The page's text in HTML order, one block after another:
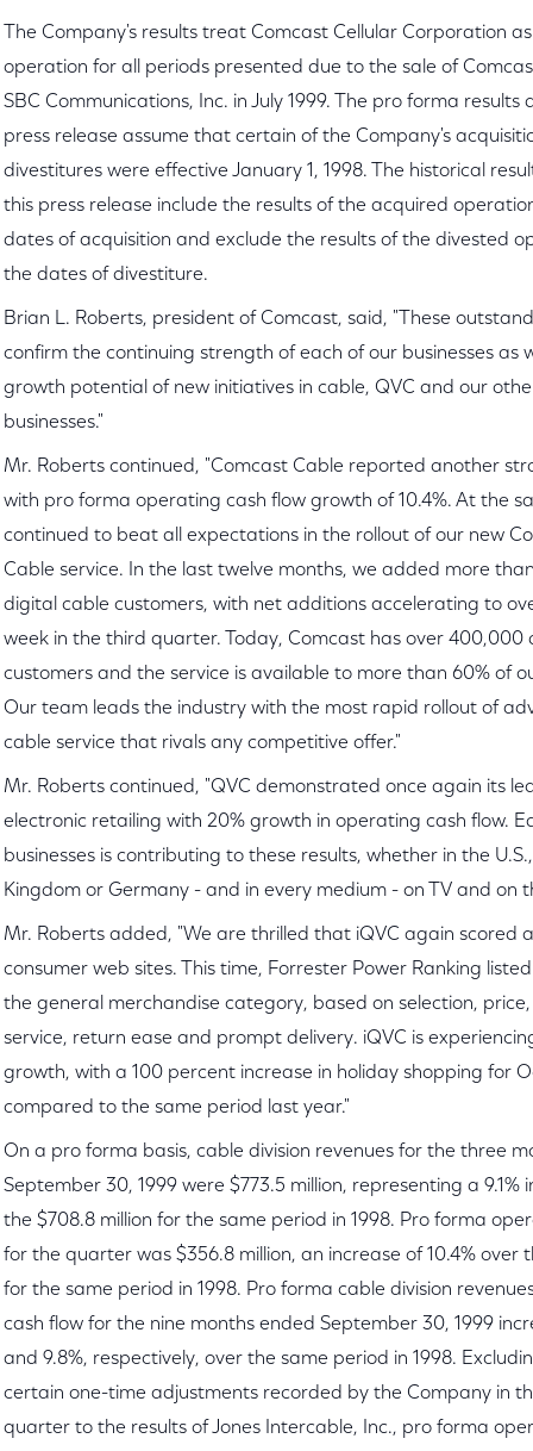
The Company's results treat Comcast Cellular Corporation
operation for all periods presented due to the sale of
SBC Communications, Inc. in July 1999. The pro forma results
press release assume that certain of the Company's
divestitures were effective January 1, 1998. The historical
this press release include the results of the acquired
dates of acquisition and exclude the results of the divested
the dates of divestiture.
Brian L. Roberts, president of Comcast, said, "These
confirm the continuing strength of each of our businesses as
growth potential of new initiatives in cable, QVC and our
businesses."
Mr. Roberts continued, "Comcast Cable reported another
with pro forma operating cash flow growth of 10.4%. At the
continued to beat all expectations in the rollout of our new
Cable service. In the last twelve months, we added more
digital cable customers, with net additions accelerating to
week in the third quarter. Today, Comcast has over 400,000
customers and the service is available to more than 60% of
Our team leads the industry with the most rapid rollout of
cable service that rivals any competitive offer."
Mr. Roberts continued, "QVC demonstrated once again its
electronic retailing with 20% growth in operating cash flow.
businesses is contributing to these results, whether in the
Kingdom or Germany - and in every medium - on TV and on
Mr. Roberts added, "We are thrilled that iQVC again scored
consumer web sites. This time, Forrester Power Ranking
the general merchandise category, based on selection,
service, return ease and prompt delivery. iQVC is
growth, with a 100 percent increase in holiday shopping for
compared to the same period last year."
On a pro forma basis, cable division revenues for the three
September 30, 1999 were $773.5 million, representing a 9.1%
the $708.8 million for the same period in 1998. Pro forma
for the quarter was $356.8 million, an increase of 10.4% over
for the same period in 1998. Pro forma cable division
cash flow for the nine months ended September 30, 1999
and 9.8%, respectively, over the same period in 1998.
certain one-time adjustments recorded by the Company in
quarter to the results of Jones Intercable, Inc., pro forma